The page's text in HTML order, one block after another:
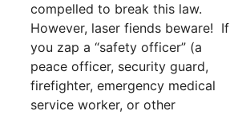
compelled to break this law.
However, laser fiends beware! If
you zap a “safety officer” (a
peace officer, security guard,
firefighter, emergency medical
service worker, or other